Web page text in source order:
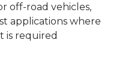
off-road vehicles,
applications where
is required